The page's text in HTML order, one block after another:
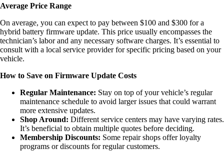
Average Price Range
On average, you can expect to pay between $100 and $300 for a
hybrid battery firmware update. This price usually encompasses the
technician’s labor and any necessary software charges. It’s essential to
consult with a local service provider for specific pricing based on your
vehicle.
How to Save on Firmware Update Costs
Regular Maintenance: Stay on top of your vehicle’s regular
maintenance schedule to avoid larger issues that could warrant
more extensive updates.
Shop Around: Different service centers may have varying rates.
It’s beneficial to obtain multiple quotes before deciding.
Membership Discounts: Some repair shops offer loyalty
programs or discounts for regular customers.